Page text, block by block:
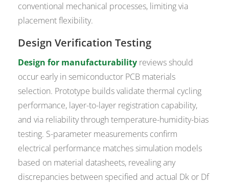
conventional mechanical processes, limiting via
placement flexibility.
Design Verification Testing
Design for manufacturability reviews should
occur early in semiconductor PCB materials
selection. Prototype builds validate thermal cycling
performance, layer-to-layer registration capability,
and via reliability through temperature-humidity-bias
testing. S-parameter measurements confirm
electrical performance matches simulation models
based on material datasheets, revealing any
discrepancies between specified and actual Dk or Df